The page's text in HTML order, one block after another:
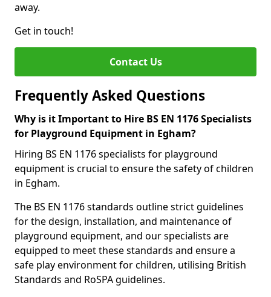
away.
Get in touch!
Contact Us
Frequently Asked Questions
Why is it Important to Hire BS EN 1176 Specialists
for Playground Equipment in Egham?
Hiring BS EN 1176 specialists for playground
equipment is crucial to ensure the safety of children
in Egham.
The BS EN 1176 standards outline strict guidelines
for the design, installation, and maintenance of
playground equipment, and our specialists are
equipped to meet these standards and ensure a
safe play environment for children, utilising British
Standards and RoSPA guidelines.